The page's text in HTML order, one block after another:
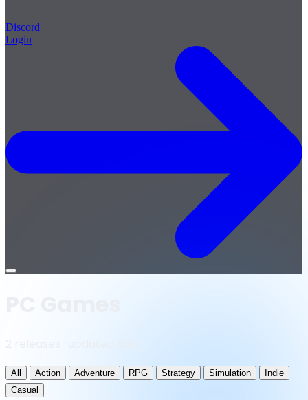
Discord
Login
Open
All Action Adventure RPG Strategy Simulation
Indie
Casual